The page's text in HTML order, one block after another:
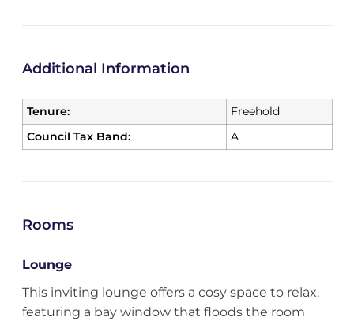
Additional Information
Tenure:
Freehold
Council Tax Band:
A
Rooms
Lounge
This inviting lounge offers a cosy space to relax,
featuring a bay window that floods the room